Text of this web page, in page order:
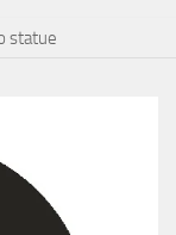
statue